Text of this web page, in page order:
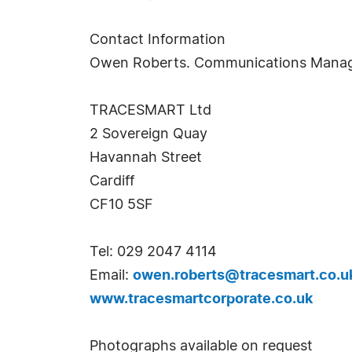
Contact Information
Owen Roberts. Communications
TRACESMART Ltd
2 Sovereign Quay
Havannah Street
Cardiff
CF10 5SF
Tel: 029 2047 4114
Email:
www.tracesmartcorporate.co.uk
Photographs available on request